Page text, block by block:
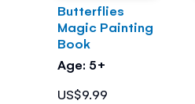
Butterflies
Magic Painting
Book
Age: 5+
US$9.99